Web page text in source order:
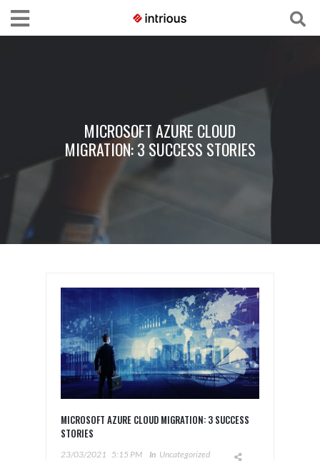
MICROSOFT AZURE CLOUD
MIGRATION: 3 SUCCESS STORIES
MICROSOFT AZURE CLOUD MIGRATION: 3 SUCCESS
STORIES
23/03/2021 5:15 PM In Uncategorized